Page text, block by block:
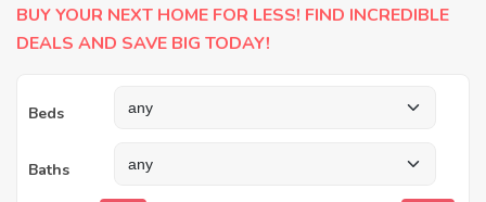
County foreclosure houses available, including apartments,
condos, REO properties and all sort of real estate. Why pay
BUY YOUR NEXT HOME FOR LESS! FIND INCREDIBLE
DEALS AND SAVE BIG TODAY!
Beds
Baths